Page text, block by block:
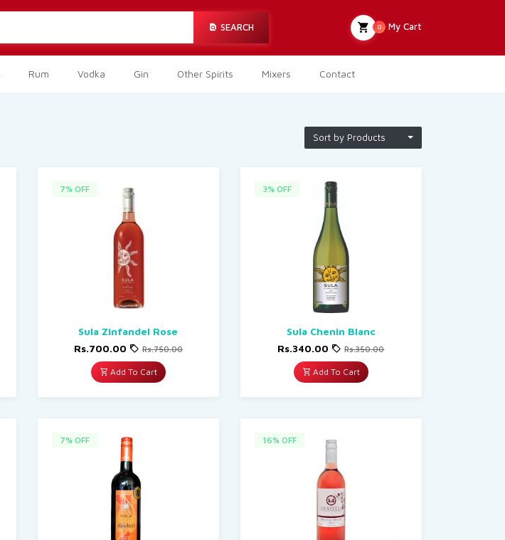
SEARCH My Cart
0
Rum Vodka Gin Other Spirits Mixers Contact
Sort by Products
7% OFF
Sula Zinfandel Rose
Rs.700.00
Rs.750.00
Add To Cart
3% OFF
Sula Chenin Blanc
Rs.340.00
Rs.350.00
Add To Cart
7% OFF 16% OFF